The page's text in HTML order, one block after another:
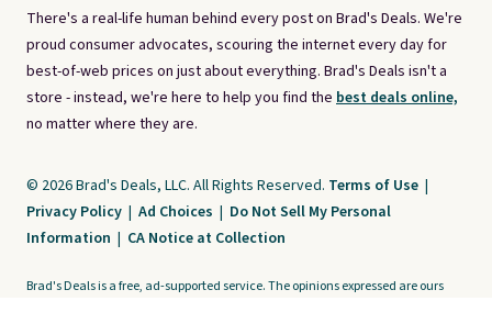
There's a real-life human behind every post on Brad's Deals. We're
proud consumer advocates, scouring the internet every day for
best-of-web prices on just about everything. Brad's Deals isn't a
store - instead, we're here to help you find the best deals online,
no matter where they are.
© 2026 Brad's Deals, LLC. All Rights Reserved. Terms of Use |
Privacy Policy | Ad Choices | Do Not Sell My Personal
Information | CA Notice at Collection
Brad's Deals is a free, ad-supported service. The opinions expressed are ours